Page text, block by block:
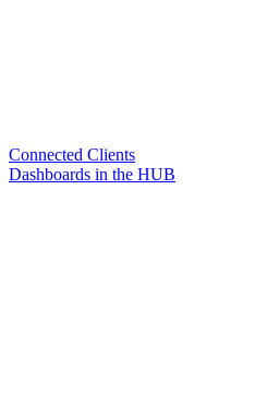
Connected Clients
Dashboards in the HUB